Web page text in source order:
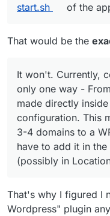
start.sh
of the
That would be the
It won't. Currently,
only one way -
made directly
configuration. This
3-4 domains to a
have to add it in
(possibly in
That's why I figured I
Wordpress" plugin